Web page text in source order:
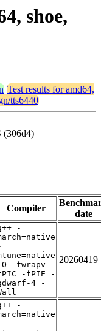
shoe,
Test results for amd64,
tts6440
(306d4)
Compiler
date
-
O -fwrapv -
-fPIE -
4 -
20260419
-